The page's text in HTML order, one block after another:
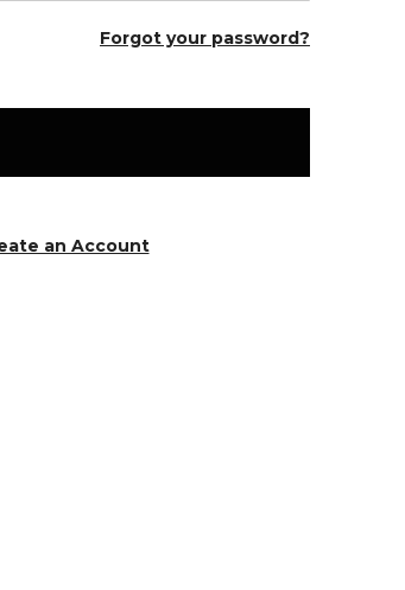
Forgot your password?
an Account